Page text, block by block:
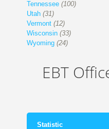
Tennessee (100)
Utah (31)
Vermont (12)
Wisconsin (33)
Wyoming (24)
EBT
Statistic